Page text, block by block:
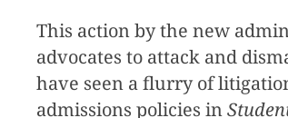
This action by the new
advocates to attack and
have seen a flurry of
admissions policies in